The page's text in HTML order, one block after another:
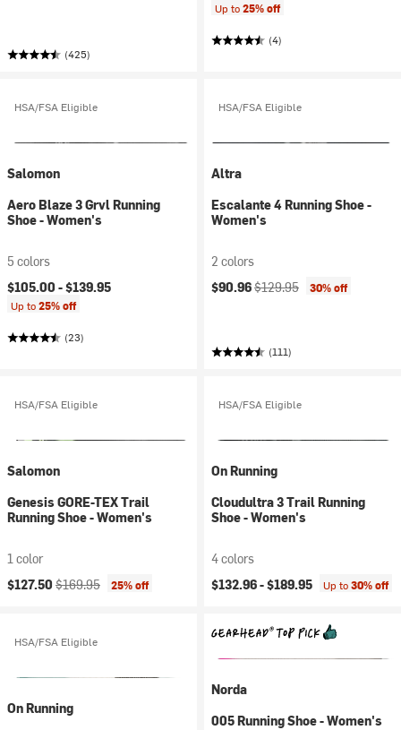
(425)
Up to25% off
(4)
HSA/FSA Eligible
Salomon
Aero Blaze 3 Grvl Running
Shoe - Women's
5 colors
$105.00 -$139.95
Up to25% off
(23)
HSA/FSA Eligible
Altra
Escalante 4 Running Shoe -
Women's
2 colors
Current price:
$90.96Original price:
$129.95 30% off
(111)
HSA/FSA Eligible
Salomon
Genesis GORE-TEX Trail
Running Shoe - Women's
1 color
Current price:
$127.50 Original price:
$169.95 25% off
HSA/FSA Eligible
On Running
Cloudultra 3 Trail Running
Shoe - Women's
4 colors
$132.96 -$189.95 Up to30% off
HSA/FSA Eligible
On Running
Norda
005 Running Shoe - Women's